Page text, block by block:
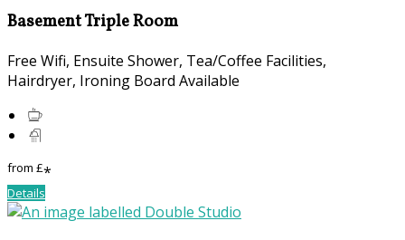
Basement Triple Room
Free Wifi, Ensuite Shower, Tea/Coffee Facilities,
Hairdryer, Ironing Board Available
from £*
Details